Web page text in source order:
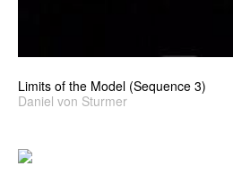
Limits of the Model (Sequence 3)
Daniel von Sturmer